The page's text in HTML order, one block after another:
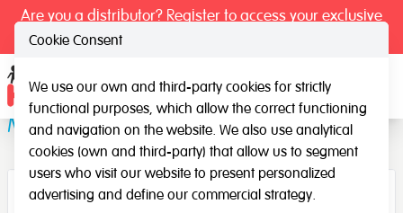
Are you a distributor? Register to access your exclusive
Music Bag (large)
Cookie Consent
We use our own and third-party cookies for strictly
functional purposes, which allow the correct functioning
and navigation on the website. We also use analytical
cookies (own and third-party) that allow us to segment
users who visit our website to present personalized
advertising and define our commercial strategy.